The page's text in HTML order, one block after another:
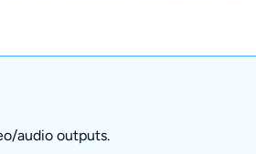
audio outputs.